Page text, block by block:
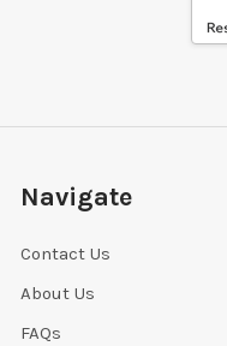
Navigate
Contact Us
About Us
FAQs